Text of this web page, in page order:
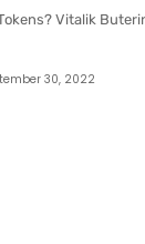
Vitalik
30, 2022